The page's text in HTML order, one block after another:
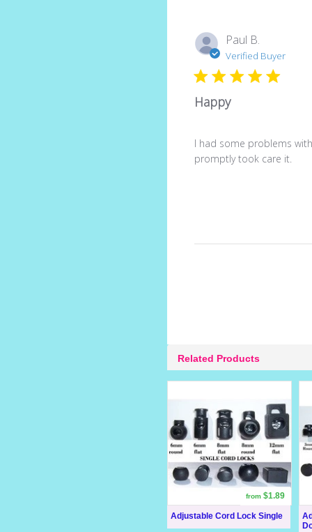
Paul B.
Verified Buyer
Happy
I had some problems
promptly took care it.
Related Products
Adjustable Cord Lock Single
from $1.89